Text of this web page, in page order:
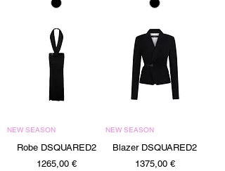
NEW SEASON
Robe DSQUARED2
Precio
1265,00 €
NEW SEASON
Blazer DSQUARED2
Precio
1375,00 €